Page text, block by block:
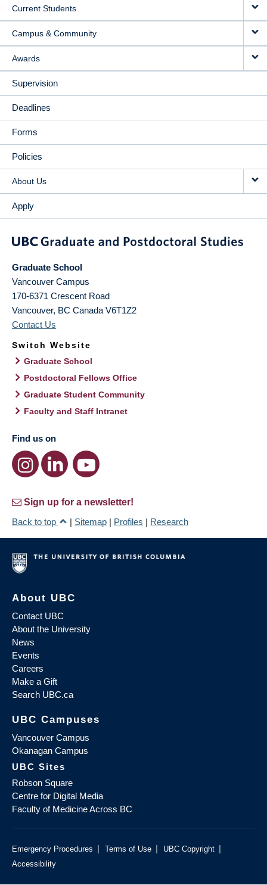
Current Students
Campus & Community
Awards
Supervision
Deadlines
Forms
Policies
About Us
Apply
Graduate School
Vancouver Campus
170-6371 Crescent Road
Vancouver, BC Canada V6T1Z2
Contact Us
Switch Website
Graduate School
Postdoctoral Fellows Office
Graduate Student Community
Faculty and Staff Intranet
Find us on
Sign up for a newsletter!
Back to top
| Sitemap | Profiles | Research
About UBC
Contact UBC
About the University
News
Events
Careers
Make a Gift
Search UBC.ca
UBC Campuses
Vancouver Campus
Okanagan Campus
UBC Sites
Robson Square
Centre for Digital Media
Faculty of Medicine Across BC
Emergency Procedures | Terms of Use | UBC Copyright |
Accessibility